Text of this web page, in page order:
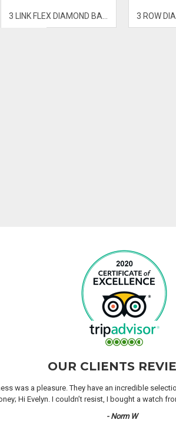
3 LINK FLEX DIAMOND BANGLE 3 ROW
OUR CLIENTS
was a pleasure. They have an incredible
Hi Evelyn. I couldn’t resist, I bought a watch
- Norm W